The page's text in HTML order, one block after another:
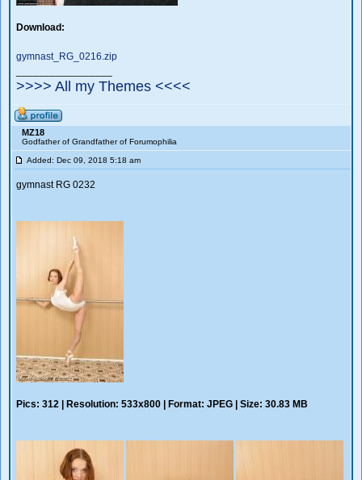
Download:
gymnast_RG_0216.zip
>>>> All my Themes <<<<
MZ18
Godfather of Grandfather of Forumophilia
Added: Dec 09, 2018 5:18 am
gymnast RG 0232
Pics: 312 | Resolution: 533x800 | Format: JPEG | Size: 30.83 MB